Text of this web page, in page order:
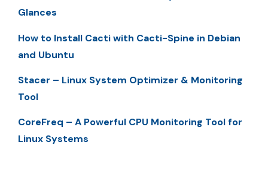
Glances
How to Install Cacti with Cacti-Spine in Debian
and Ubuntu
Stacer – Linux System Optimizer & Monitoring
Tool
CoreFreq – A Powerful CPU Monitoring Tool for
Linux Systems